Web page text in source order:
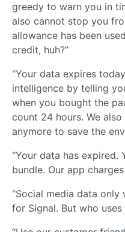
greedy to warn you in
also cannot stop you
allowance has been
credit, huh?”
“Your data expires
intelligence by telling
when you bought the
count 24 hours. We
anymore to save the
“Your data has expired.
bundle. Our app
“Social media data
for Signal. But who uses